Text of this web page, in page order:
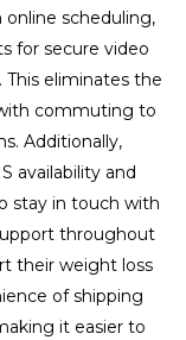
scheduling,
for secure video
eliminates the
commuting to
Additionally,
availability and
stay in touch with
throughout
their weight loss
of shipping
it easier to